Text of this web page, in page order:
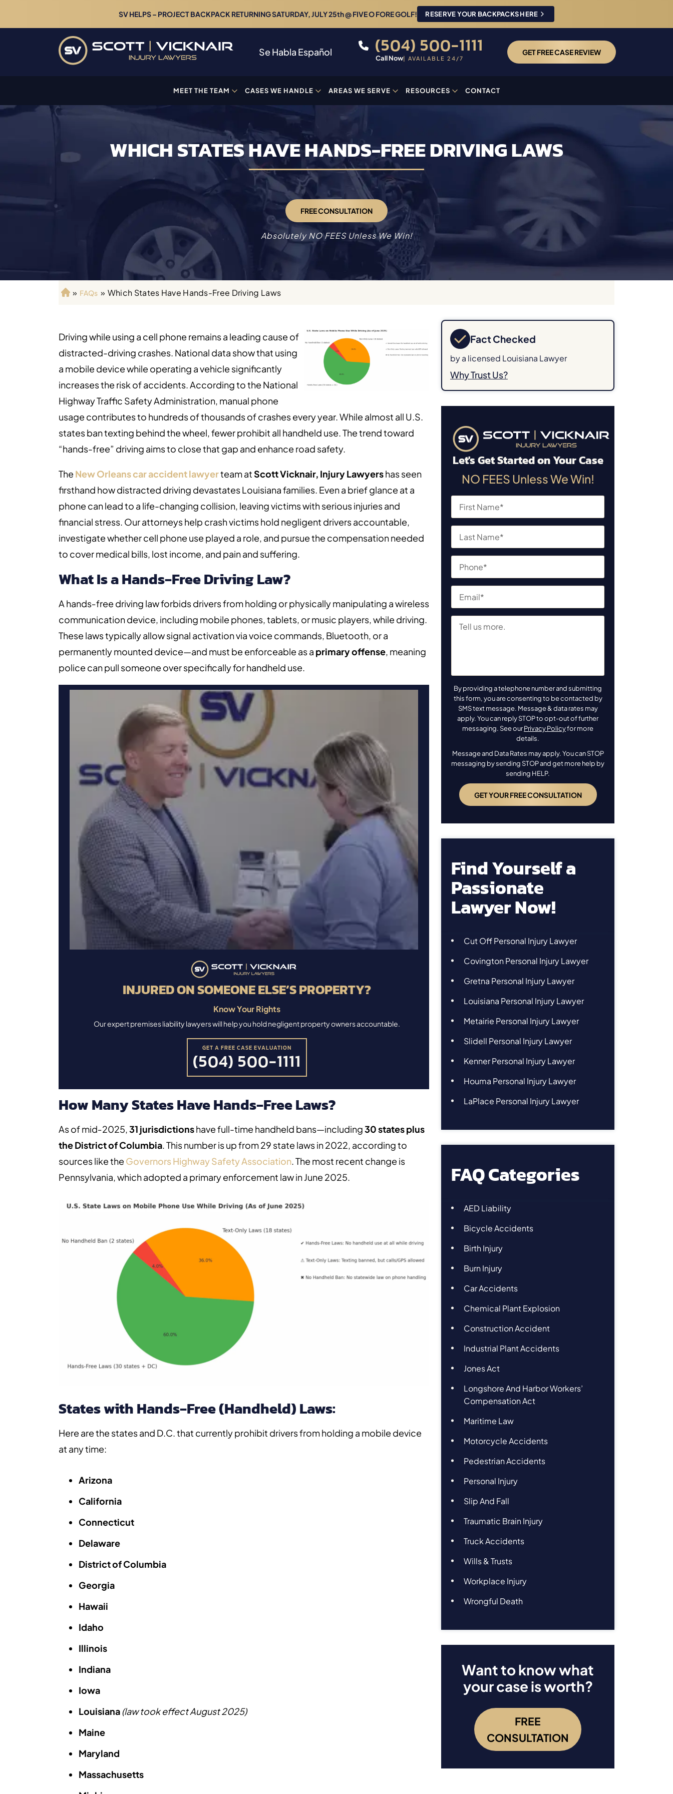
SV HELPS – PROJECT BACKPACK RETURNING SATURDAY, JULY 25th @ FIVE O FORE GOLF! RESERVE YOUR BACKPACKS HERE
Se Habla Español (504) 500-1111
Call Now| AVAILABLE 24/7
GET FREE CASE REVIEW
MEET THE TEAM CASES WE HANDLE AREAS WE SERVE RESOURCES CONTACT
WHICH STATES HAVE HANDS-FREE DRIVING LAWS
FREE CONSULTATION
Absolutely NO FEES Unless We Win!
H
» FAQs » Which States Have Hands-Free Driving Laws
Driving while using a cell phone remains a leading cause of
distracted-driving crashes. National data show that using
a mobile device while operating a vehicle significantly
increases the risk of accidents. According to the National
Highway Traffic Safety Administration, manual phone
usage contributes to hundreds of thousands of crashes every year. While almost all U.S.
states ban texting behind the wheel, fewer prohibit all handheld use. The trend toward
“hands-free” driving aims to close that gap and enhance road safety.
The New Orleans car accident lawyerteam atScott Vicknair, Injury Lawyershas seen
firsthand how distracted driving devastates Louisiana families. Even a brief glance at a
phone can lead to a life-changing collision, leaving victims with serious injuries and
financial stress. Our attorneys help crash victims hold negligent drivers accountable,
investigate whether cell phone use played a role, and pursue the compensation needed
to cover medical bills, lost income, and pain and suffering.
What Is a Hands‑Free Driving Law?
A hands‑free driving law forbids drivers from holding or physically manipulating a wireless
communication device, including mobile phones, tablets, or music players, while driving.
These laws typically allow signal activation via voice commands, Bluetooth, or a
permanently mounted device—and must be enforceable as a primary offense, meaning
police can pull someone over specifically for handheld use.
INJURED ON SOMEONE ELSE’S PROPERTY?
Know Your Rights
Our expert premises liability lawyers will help you hold negligent property owners accountable.
GET A FREE CASE EVALUATION
(504) 500-1111
How Many States Have Hands‑Free Laws?
As of mid‑2025,31 jurisdictionshave full-time handheld bans—including30 states plus
the District of Columbia. This number is up from 29 state laws in 2022, according to
sources like the Governors Highway Safety Association.The most recent change is
Pennsylvania, which adopted a primary enforcement law in June 2025.
States with Hands‑Free (Handheld) Laws:
Here are the states and D.C. that currently prohibit drivers from holding a mobile device
at any time:
Arizona
California
Connecticut
Delaware
District of Columbia
Georgia
Hawaii
Idaho
Illinois
Indiana
Iowa
Louisiana(law took effect August 2025)
Maine
Maryland
Massachusetts
Fact Checked
by a licensed Louisiana Lawyer
Why Trust Us?
Let's Get Started on Your Case
NO FEES Unless We Win!
By providing a telephone number and submitting
this form, you are consenting to be contacted by
SMS text message. Message & data rates may
apply. You can reply STOP to opt-out of further
messaging. See ourPrivacy Policyfor more
details.
Message and Data Rates may apply. You can STOP
messaging by sending STOP and get more help by
sending HELP.
Find Yourself a
Passionate
Lawyer Now!
Cut Off Personal Injury Lawyer
Covington Personal Injury Lawyer
Gretna Personal Injury Lawyer
Louisiana Personal Injury Lawyer
Metairie Personal Injury Lawyer
Slidell Personal Injury Lawyer
Kenner Personal Injury Lawyer
Houma Personal Injury Lawyer
LaPlace Personal Injury Lawyer
FAQ Categories
AED Liability
Bicycle Accidents
Birth Injury
Burn Injury
Car Accidents
Chemical Plant Explosion
Construction Accident
Industrial Plant Accidents
Jones Act
Longshore And Harbor Workers’
Compensation Act
Maritime Law
Motorcycle Accidents
Pedestrian Accidents
Personal Injury
Slip And Fall
Traumatic Brain Injury
Truck Accidents
Wills & Trusts
Workplace Injury
Wrongful Death
Want to know what
your case is worth?
FREE
CONSULTATION